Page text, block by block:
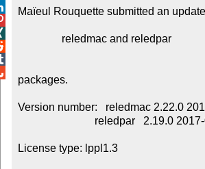
Maïeul Rouquette submitted an
packages.
Version number:   reledmac 2.22.0
License type: lppl1.3